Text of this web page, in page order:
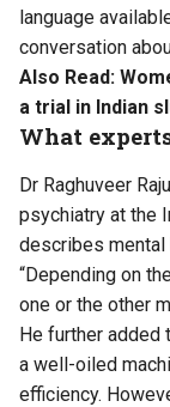
language
conversation
Also Read:
a trial in Indian
What
Dr Raghuveer
psychiatry at the
describes mental
“Depending on
one or the other
He further added
a well-oiled
efficiency.